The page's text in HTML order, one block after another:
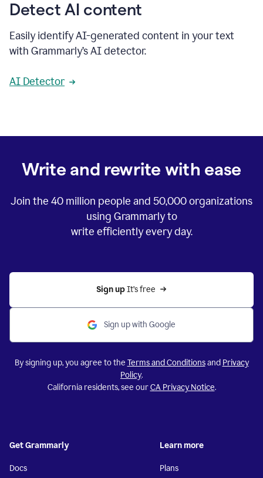
Detect AI content
Easily identify AI-generated content in your text
with Grammarly’s AI detector.
AI Detector
Write and rewrite with ease
Join the 40 million people and 50,000organizations
using Grammarly to
write efficiently every day.
Sign up It’s free
Sign up with Google
By signing up, you agree to the Terms and Conditionsand Privacy
Policy.
California residents, see ourCA Privacy Notice.
Get Grammarly
Docs
Learn more
Plans